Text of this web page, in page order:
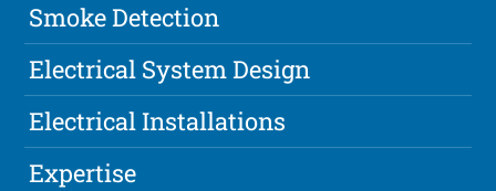
Smoke Detection
Electrical System Design
Electrical Installations
Expertise